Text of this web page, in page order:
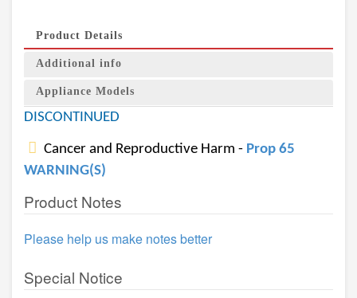
Product Details
Additional info
Appliance Models
DISCONTINUED
Cancer and Reproductive Harm - Prop 65
WARNING(S)
Product Notes
Please help us make notes better
Special Notice